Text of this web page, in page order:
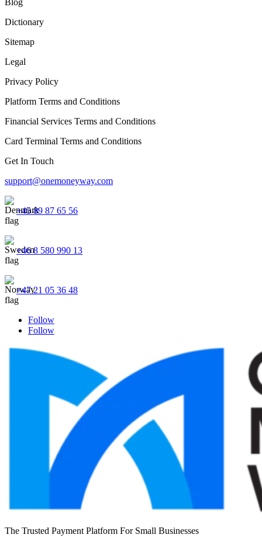
Blog
Dictionary
Sitemap
Legal
Privacy Policy
Platform Terms and Conditions
Financial Services Terms and Conditions
Card Terminal Terms and Conditions
Get In Touch
support@onemoneyway.com
+45 89 87 65 56
+46 8 580 990 13
+47 21 05 36 48
Follow
Follow
The Trusted Payment Platform For Small Businesses